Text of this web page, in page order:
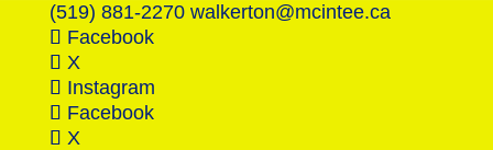
(519) 881-2270 walkerton@mcintee.ca
Facebook
X
Instagram
Facebook
X